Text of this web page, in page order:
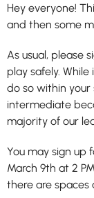
Hey everyone!
and then some
As usual, please
play safely.
do so within your
intermediate
majority of our
You may sign up
March 9th at 2
there are spaces